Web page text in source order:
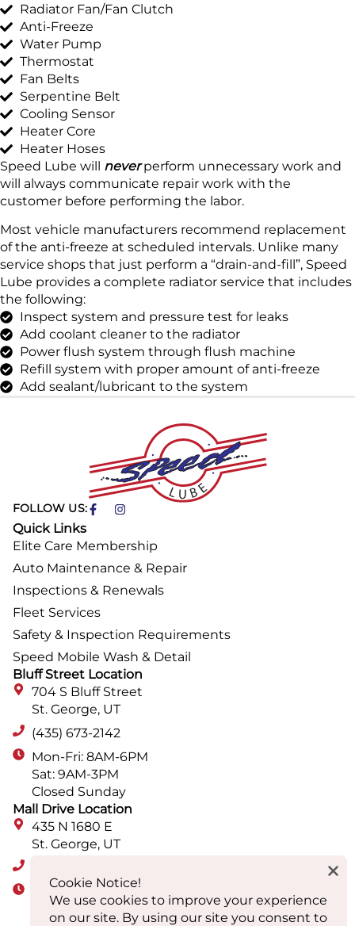
Radiator Fan/Fan Clutch
Anti-Freeze
Water Pump
Thermostat
Fan Belts
Serpentine Belt
Cooling Sensor
Heater Core
Heater Hoses
Speed Lube will neverperform unnecessary work and
will always communicate repair work with the
customer before performing the labor.
Most vehicle manufacturers recommend replacement
of the anti-freeze at scheduled intervals. Unlike many
service shops that just perform a “drain-and-fill”, Speed
Lube provides a complete radiator service that includes
the following:
Inspect system and pressure test for leaks
Add coolant cleaner to the radiator
Power flush system through flush machine
Refill system with proper amount of anti-freeze
Add sealant/lubricant to the system
FOLLOW US:
Quick Links
Elite Care Membership
Auto Maintenance & Repair
Inspections & Renewals
Fleet Services
Safety & Inspection Requirements
Speed Mobile Wash & Detail
Bluff Street Location
704 S Bluff Street
St. George, UT
(435) 673-2142
Mon-Fri: 8AM-6PM
Sat: 9AM-3PM
Closed Sunday
Mall Drive Location
435 N 1680 E
St. George, UT
Mon-Fri: 8AM-6PM
Sat: 9AM-3PM
Cookie Notice!
We use cookies to improve your experience
on our site. By using our site you consent to